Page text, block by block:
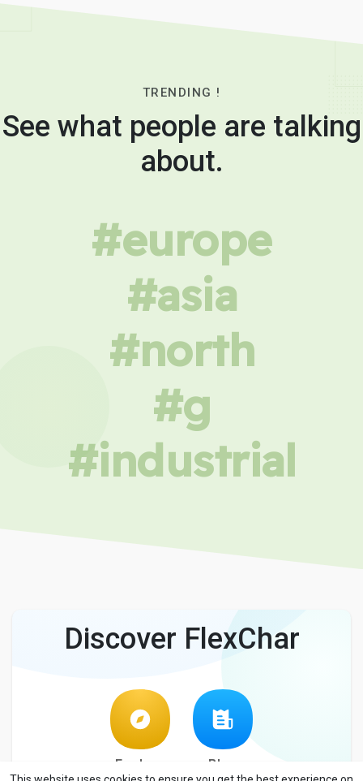
TRENDING !
See what people are talking
about.
#europe
#asia
#north
#g
#industrial
Discover FlexChar
Explore Blog